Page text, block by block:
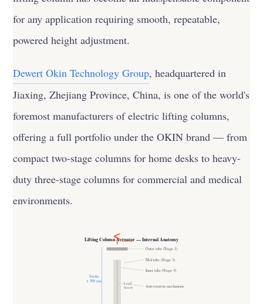
for any application requiring smooth, repeatable,
powered height adjustment.
Dewert Okin Technology Group, headquartered in
Jiaxing, Zhejiang Province, China, is one of the world's
foremost manufacturers of electric lifting columns,
offering a full portfolio under the OKIN brand — from
compact two-stage columns for home desks to heavy-
duty three-stage columns for commercial and medical
environments.
Lifting Column Actuator — Internal Anatomy
Lead
Screw
Extend
Outer tube (Stage 1)
Mid tube (Stage 2)
Inner tube (Stage 3)
Anti-rotation mechanism
Stroke
≤ 500 mm